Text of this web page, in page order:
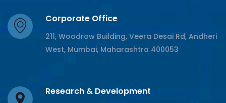
Corporate Office
211, Woodrow Building, Veera Desai Rd, Andheri
West, Mumbai, Maharashtra 400053
Research & Development